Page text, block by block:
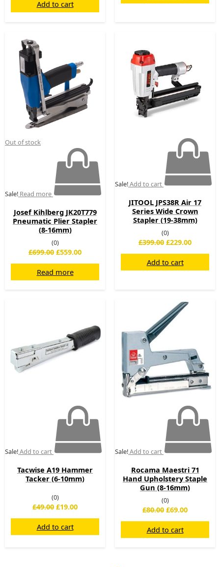
Add to cart
Out of stock
Sale! Read more
Josef Kihlberg JK20T779
Pneumatic Plier Stapler
(8-16mm)
(0)
£699.00
£699.00.
£559.00
£559.00.
Read more
Sale!Add to cart
JITOOL JPS38R Air 17
Series Wide Crown
Stapler (19-38mm)
(0)
£399.00
£399.00.
£229.00
Add to cart
Sale!Add to cart
Tacwise A19 Hammer
Tacker (6-10mm)
(0)
£49.00
£49.00.
£19.00
£19.00.
Add to cart
Sale!Add to cart
Rocama Maestri 71
Hand Upholstery Staple
Gun (8-16mm)
(0)
£80.00
Original
price
was:
£80.00.
£69.00
Current
Add to cart